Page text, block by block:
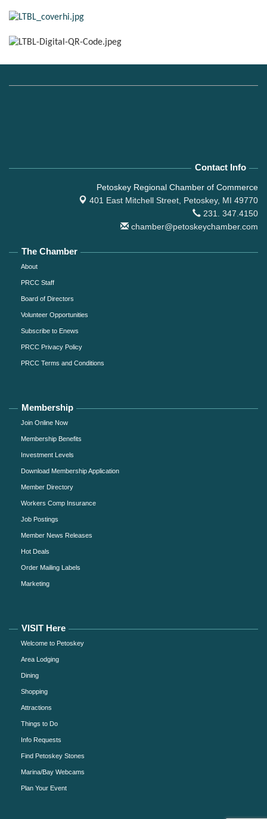
Contact Info
Petoskey Regional Chamber of Commerce
401 East Mitchell Street, Petoskey, MI 49770
231. 347.4150
chamber@petoskeychamber.com
The Chamber
About
PRCC Staff
Board of Directors
Volunteer Opportunities
Subscribe to Enews
PRCC Privacy Policy
PRCC Terms and Conditions
Membership
Join Online Now
Membership Benefits
Investment Levels
Download Membership Application
Member Directory
Workers Comp Insurance
Job Postings
Member News Releases
Hot Deals
Order Mailing Labels
Marketing
VISIT Here
Welcome to Petoskey
Area Lodging
Dining
Shopping
Attractions
Things to Do
Info Requests
Find Petoskey Stones
Marina/Bay Webcams
Plan Your Event